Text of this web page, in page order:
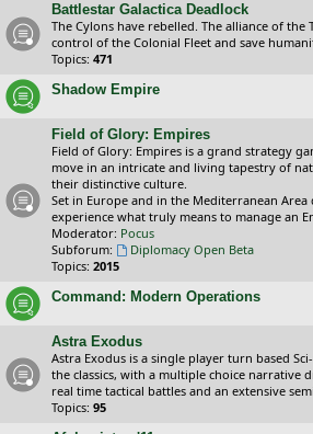
Battlestar Galactica Deadlock
The Cylons have rebelled. The alliance of the
control of the Colonial Fleet and save
Topics: 471
Shadow Empire
Field of Glory: Empires
Field of Glory: Empires is a grand strategy
move in an intricate and living tapestry of
their distinctive culture.
Set in Europe and in the Mediterranean Area
experience what truly means to manage an
Moderator: Pocus
Subforum:
Diplomacy Open Beta
Topics: 2015
Command: Modern Operations
Astra Exodus
Astra Exodus is a single player turn based
the classics, with a multiple choice narrative
real time tactical battles and an extensive
Topics: 95